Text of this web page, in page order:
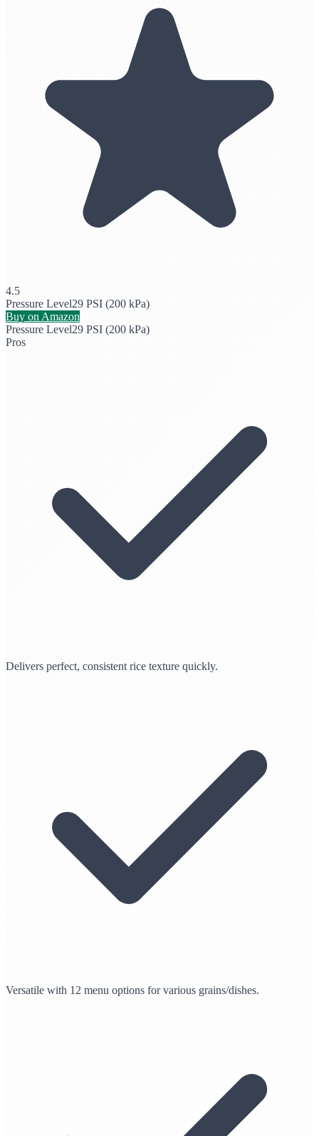
4.5
Pressure Level29 PSI (200 kPa)
Buy on Amazon
Pressure Level29 PSI (200 kPa)
Pros
Delivers perfect, consistent rice texture quickly.
Versatile with 12 menu options for various grains/dishes.